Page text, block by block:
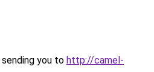
you to http://camel-